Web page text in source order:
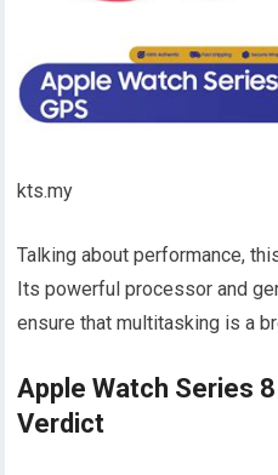
kts.my
Talking about performance,
Its powerful processor and
ensure that multitasking is a
Apple Watch Series
Verdict